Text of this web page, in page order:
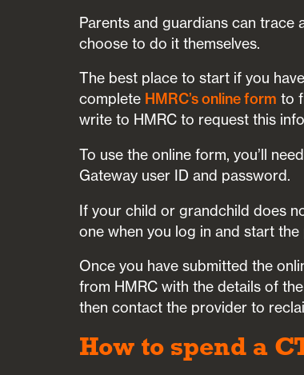
Parents and guardians can trace
choose to do it themselves.
The best place to start if you
complete HMRC’s online form to
write to HMRC to request this
To use the online form, you’ll
Gateway user ID and password.
If your child or grandchild does
one when you log in and start
Once you have submitted the
from HMRC with the details of
then contact the provider to
How to spend a